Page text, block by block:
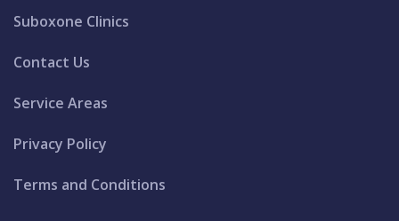
Suboxone Clinics
Contact Us
Service Areas
Privacy Policy
Terms and Conditions